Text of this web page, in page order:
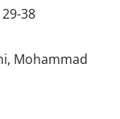
29-38
Mohammad